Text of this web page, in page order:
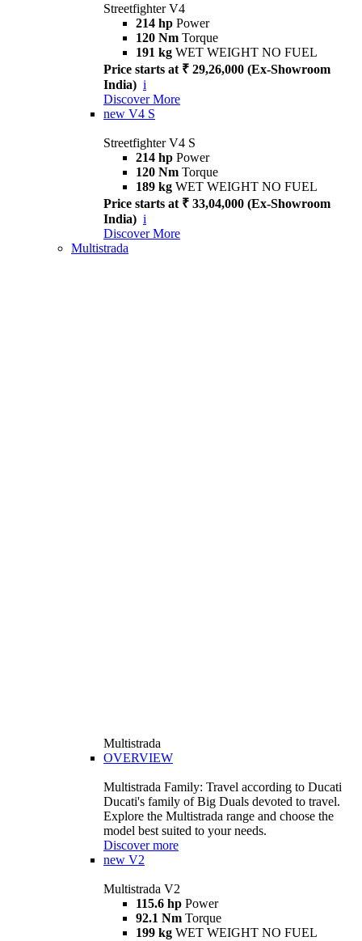
Streetfighter V4
214 hp Power
120 Nm Torque
191 kg WET WEIGHT NO FUEL
Price starts at ₹ 29,26,000 (Ex-Showroom
India) i
Discover More
new V4 S
Streetfighter V4 S
214 hp Power
120 Nm Torque
189 kg WET WEIGHT NO FUEL
Price starts at ₹ 33,04,000 (Ex-Showroom
India) i
Discover More
Multistrada
Multistrada
OVERVIEW
Multistrada Family: Travel according to Ducati
Ducati's family of Big Duals devoted to travel.
Explore the Multistrada range and choose the
model best suited to your needs.
Discover more
new V2
Multistrada V2
115.6 hp Power
92.1 Nm Torque
199 kg WET WEIGHT NO FUEL